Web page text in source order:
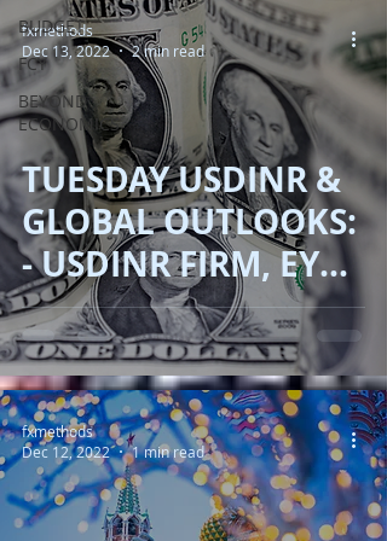
BUDGET
FCY
BEYOND
ECONOMICS
TUESDAY USDINR &
GLOBAL OUTLOOKS:
- USDINR FIRM, EYES
ON FED, GOLD AND
OIL SUBDUED.
fxmethods
Dec 13, 2022
2 min read
fxmethods
Dec 12, 2022
1 min read